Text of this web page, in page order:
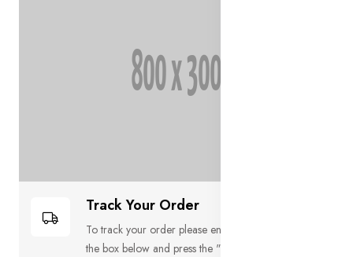
Track Your Order
To track your order please enter your Order ID in
the box below and press the "Track" button. This